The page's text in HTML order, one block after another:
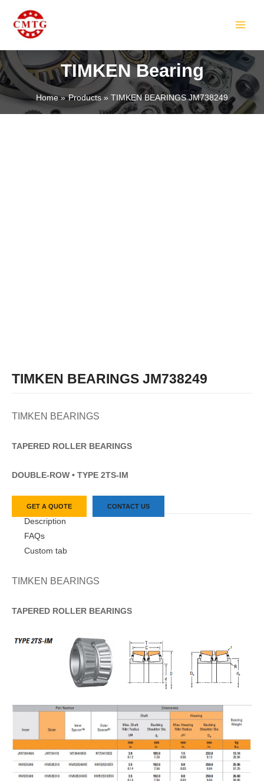
content
TIMKEN Bearing
Home Products TIMKEN BEARINGS JM738249
TIMKEN BEARINGS JM738249
TIMKEN BEARINGS
TAPERED ROLLER BEARINGS
DOUBLE-ROW • TYPE 2TS-IM
GET A QUOTE CONTACT US
Description
FAQs
Custom tab
TIMKEN BEARINGS
TAPERED ROLLER BEARINGS